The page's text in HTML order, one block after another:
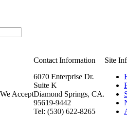
Contact Information Site
6070 Enterprise Dr.
Suite K
Diamond Springs, CA.
95619-9442
Tel: (530) 622-8265